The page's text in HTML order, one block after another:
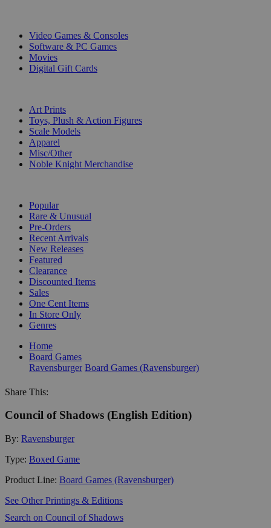
Video Games & Consoles
Software & PC Games
Movies
Digital Gift Cards
Art Prints
Toys, Plush & Action Figures
Scale Models
Apparel
Misc/Other
Noble Knight Merchandise
Popular
Rare & Unusual
Pre-Orders
Recent Arrivals
New Releases
Featured
Clearance
Discounted Items
Sales
One Cent Items
In Store Only
Genres
Home
Board Games
Ravensburger Board Games (Ravensburger)
Share This:
Council of Shadows (English Edition)
By: Ravensburger
Type: Boxed Game
Product Line: Board Games (Ravensburger)
See Other Printings & Editions
Search on Council of Shadows